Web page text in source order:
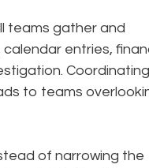
teams gather and
entries,
to teams
of narrowing the